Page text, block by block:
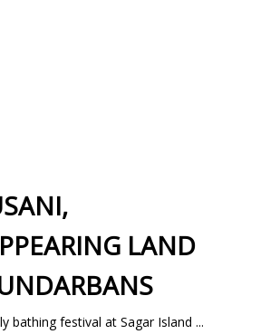
LAND
bathing festival at Sagar Island ...